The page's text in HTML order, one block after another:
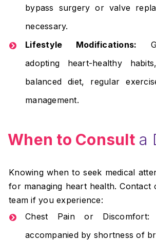
bypass surgery or valve
necessary.
Lifestyle Modifications:
adopting heart-healthy
balanced diet, regular
management.
When to Consulta
Knowing when to seek medical
for managing heart health. Contact
team if you experience:
Chest Pain or Discomfort:
accompanied by shortness of